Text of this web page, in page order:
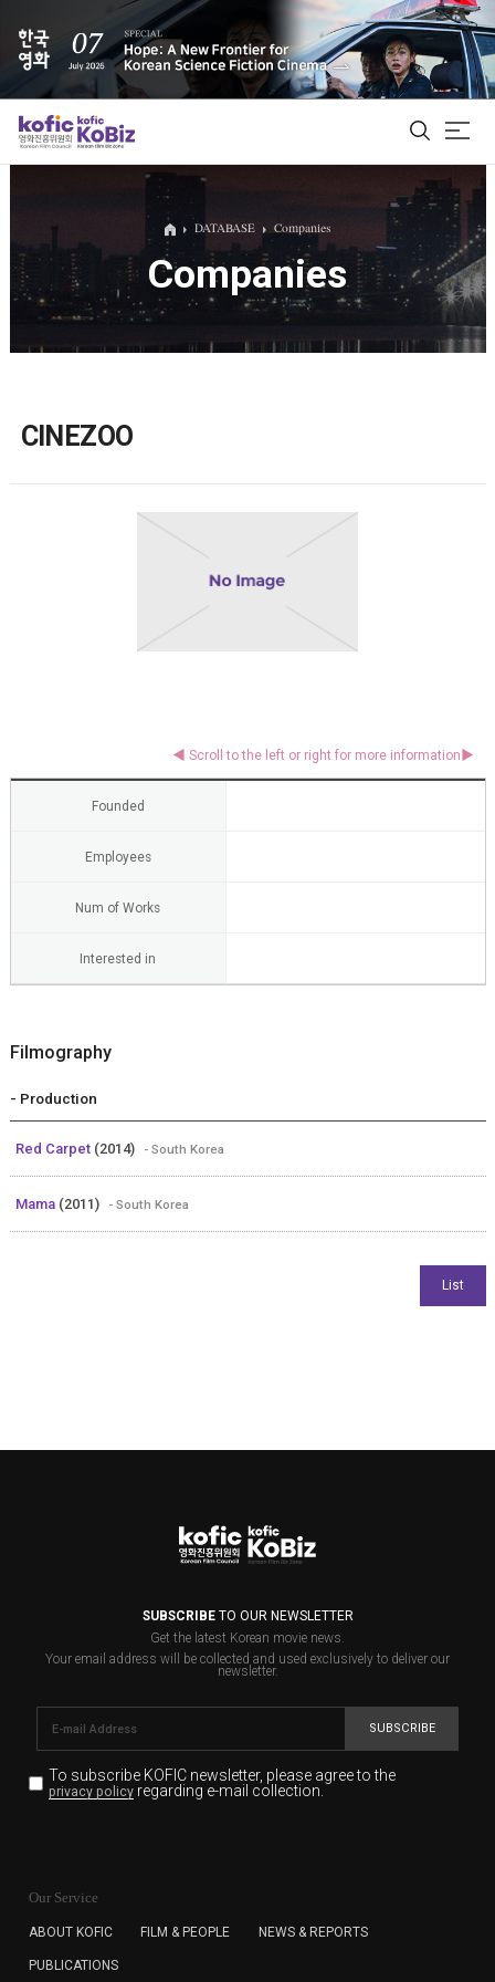
ALL
Film Database
DATABASE Companies
Companies
CINEZOO
Founded
Employees
Num of Works
Interested in
Filmography
- Production
Red Carpet (2014) - South Korea
Mama (2011) - South Korea
SUBSCRIBETO OUR NEWSLETTER
Get the latest Korean movie news.
Your email address will be collected and used exclusively to deliver our
newsletter.
SUBSCRIBE
To subscribe KOFIC newsletter, please agree to the
privacy policyregarding e-mail collection.
for the purpose of the newsletter delivery and will keep
subscription. The user has right to DENY the collection of
cannot subscribe to the KOFIC Newsletter.
Our Service
ABOUT KOFIC FILM & PEOPLE NEWS & REPORTS
PUBLICATIONS